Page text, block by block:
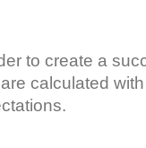
to create a
calculated